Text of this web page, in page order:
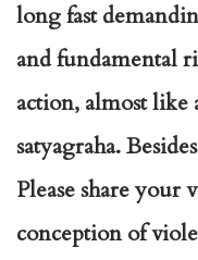
long fast
and fundamental
action, almost like
satyagraha.
Please share your
conception of